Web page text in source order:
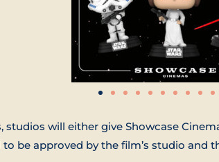
will either give Showcase
to be approved by the film’s studio